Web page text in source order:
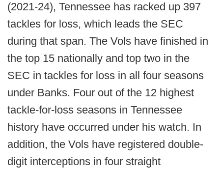
(2021-24), Tennessee has racked up 397
tackles for loss, which leads the SEC
during that span. The Vols have finished in
the top 15 nationally and top two in the
SEC in tackles for loss in all four seasons
under Banks. Four out of the 12 highest
tackle-for-loss seasons in Tennessee
history have occurred under his watch. In
addition, the Vols have registered double-
digit interceptions in four straight